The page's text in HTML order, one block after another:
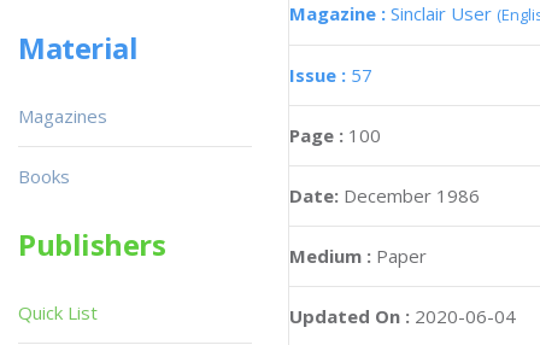
Magazine : Sinclair User
Issue : 57
Page : 100
Date: December 1986
Medium : Paper
Updated On : 2020-06-04
Material
Magazines
Books
Publishers
Quick List